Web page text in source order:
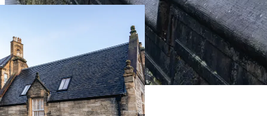
Live Prices